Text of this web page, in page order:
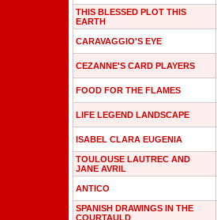
THIS BLESSED PLOT THIS
EARTH
CARAVAGGIO'S EYE
CEZANNE'S CARD PLAYERS
FOOD FOR THE FLAMES
LIFE LEGEND LANDSCAPE
ISABEL CLARA EUGENIA
TOULOUSE LAUTREC AND
JANE AVRIL
ANTICO
SPANISH DRAWINGS IN THE
COURTAULD